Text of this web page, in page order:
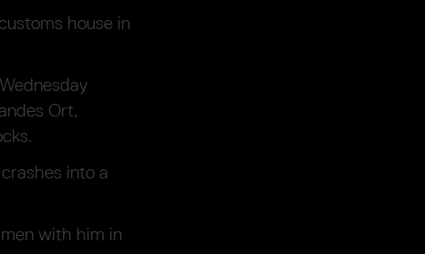
house in
Ort,
into a
with him in